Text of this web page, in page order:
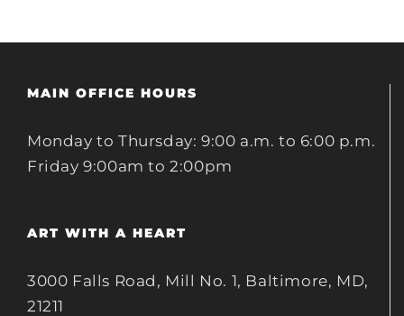
MAIN OFFICE HOURS
Monday to Thursday: 9:00 a.m. to 6:00 p.m.
Friday 9:00am to 2:00pm
ART WITH A HEART
3000 Falls Road, Mill No. 1, Baltimore, MD,
21211